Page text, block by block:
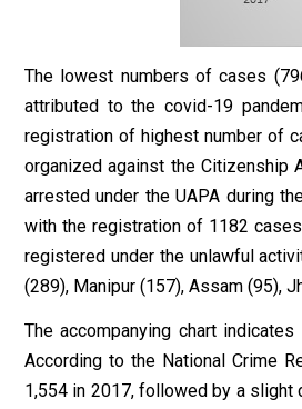
The lowest numbers of cases
attributed to the covid-19
registration of highest number of
organized against the Citizenship
arrested under the UAPA during
with the registration of 1182
registered under the unlawful
(289), Manipur (157), Assam (95),
The accompanying chart
According to the National Crime
1,554 in 2017, followed by a slight